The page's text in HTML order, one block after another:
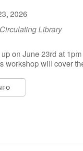
2026
Library
on June 23rd at
workshop will cover